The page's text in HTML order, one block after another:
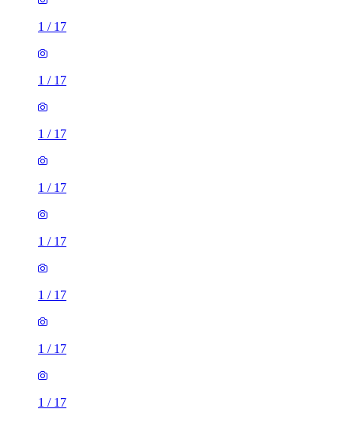
1 / 17
1 / 17
1 / 17
1 / 17
1 / 17
1 / 17
1 / 17
1 / 17